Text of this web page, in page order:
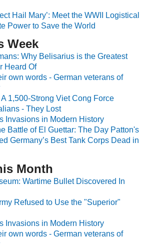
Hail Mary’: Meet the WWII Logistical
Power to Save the World
Week
Why Belisarius is the Greatest
Heard Of
own words - German veterans of
1,500-Strong Viet Cong Force
- They Lost
Invasions in Modern History
Battle of El Guettar: The Day Patton's
Germany’s Best Tank Corps Dead in
Month
Wartime Bullet Discovered In
Refused to Use the "Superior"
Invasions in Modern History
own words - German veterans of